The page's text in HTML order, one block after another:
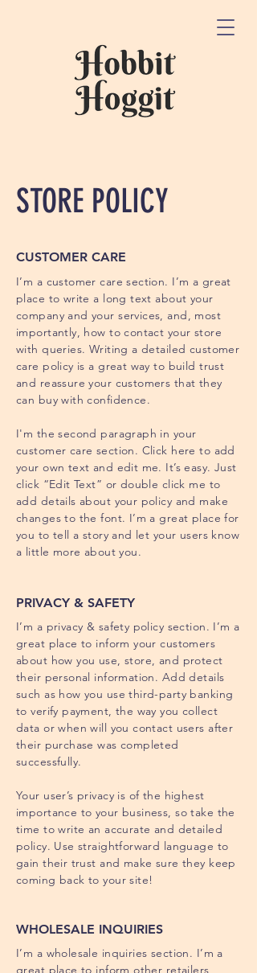
STORE POLICY
CUSTOMER CARE
I’m a customer care section. I’m a great
place to write a long text about your
company and your services, and, most
importantly, how to contact your store
with queries. Writing a detailed customer
care policy is a great way to build trust
and reassure your customers that they
can buy with confidence.
I'm the second paragraph in your
customer care section. Click here to add
your own text and edit me. It’s easy. Just
click “Edit Text” or double click me to
add details about your policy and make
changes to the font. I’m a great place for
you to tell a story and let your users know
a little more about you.
PRIVACY & SAFETY
I’m a privacy & safety policy section. I’m a
great place to inform your customers
about how you use, store, and protect
their personal information. Add details
such as how you use third-party banking
to verify payment, the way you collect
data or when will you contact users after
their purchase was completed
successfully.
Your user’s privacy is of the highest
importance to your business, so take the
time to write an accurate and detailed
policy. Use straightforward language to
gain their trust and make sure they keep
coming back to your site!
WHOLESALE INQUIRIES
I’m a wholesale inquiries section. I’m a
great place to inform other retailers